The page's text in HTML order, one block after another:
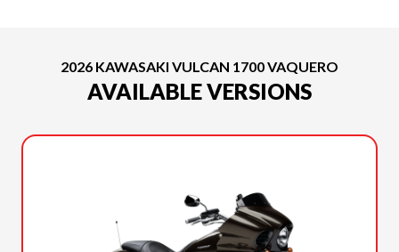
2026 KAWASAKI VULCAN 1700 VAQUERO
AVAILABLE VERSIONS